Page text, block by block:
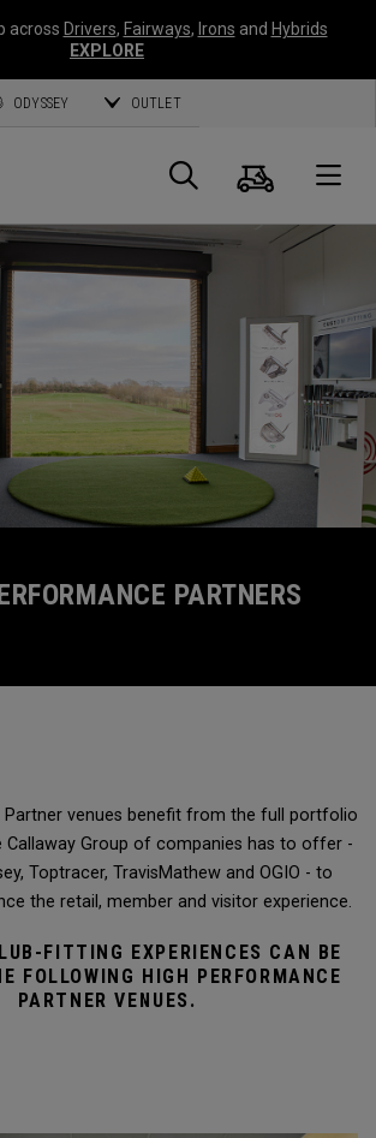
across Drivers, Fairways, Irons and Hybrids
EXPLORE
ODYSSEY OUTLET
Suche
PARTNERS
Partner venues benefit from the full portfolio
Callaway Group of companies has to offer -
Toptracer, TravisMathew and OGIO - to
the retail, member and visitor experience.
FITTING EXPERIENCES CAN BE
FOLLOWING HIGH PERFORMANCE
PARTNER VENUES.